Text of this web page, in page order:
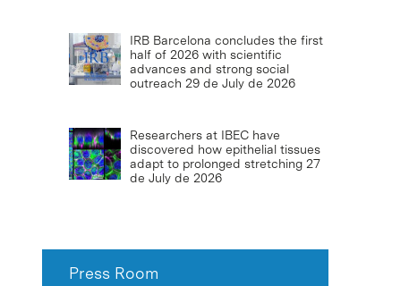
IRB Barcelona concludes the first
half of 2026 with scientific
advances and strong social
outreach 29 de July de 2026
Researchers at IBEC have
discovered how epithelial tissues
adapt to prolonged stretching 27
de July de 2026
Press Room